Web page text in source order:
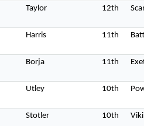
Taylor 12th
Harris 11th
Borja 11th
Utley 10th
Stotler 10th